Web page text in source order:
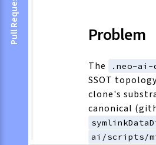
Pull Requests Problem
The .neo-ai-
SSOT
clone's
canonical
ai/scripts/